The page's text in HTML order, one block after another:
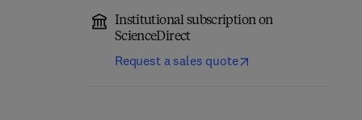
Institutional subscription on
ScienceDirect
Request a sales quote